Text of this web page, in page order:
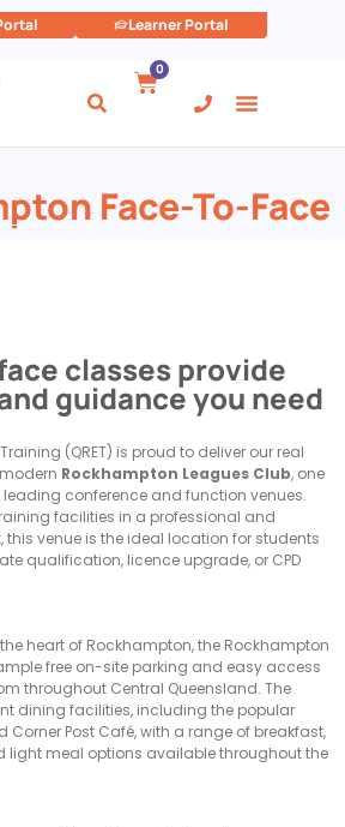
0
Learner Portal
Face-To-Face
classes provide
guidance you need
(QRET) is proud to deliver our real
Rockhampton Leagues Club, one
leading conference and function venues.
facilities in a professional and
venue is the ideal location for students
qualification, licence upgrade, or CPD
heart of Rockhampton, the Rockhampton
free on-site parking and easy access
throughout Central Queensland. The
dining facilities, including the popular
Corner Post Café, with a range of breakfast,
light meal options available throughout the